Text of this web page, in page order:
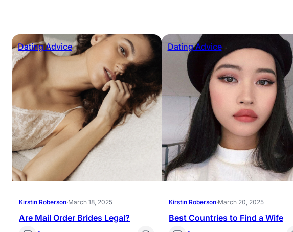
Dating Advice
Kirstin Roberson·March 18, 2025
Are Mail Order Brides Legal?
Dating Advice
Kirstin Roberson·March 20, 2025
Best Countries to Find a Wife